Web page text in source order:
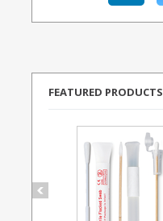
FEATURED PRODUCTS